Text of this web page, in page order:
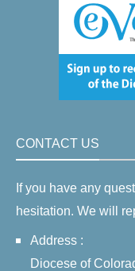
CONTACT US
If you have any
hesitation. We will
Address :
Diocese of